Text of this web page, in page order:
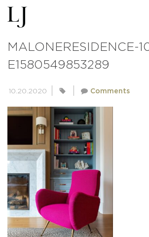
ANDREWMILLER-SKIN-
MALONERESIDENCE-
E1580549853289
10.20.2020 Comments